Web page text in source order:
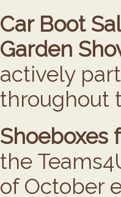
Car Boot
Garden
actively
throughout
Shoeboxes
the
of October